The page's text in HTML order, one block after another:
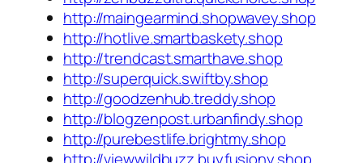
http://maingearmind.shopwavey.shop
http://hotlive.smartbaskety.shop
http://trendcast.smarthave.shop
http://superquick.swiftby.shop
http://goodzenhub.treddy.shop
http://blogzenpost.urbanfindy.shop
http://purebestlife.brightmy.shop